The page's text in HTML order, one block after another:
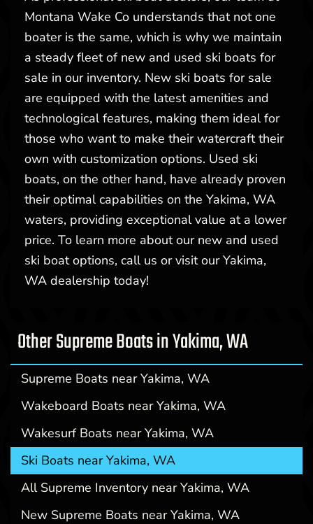
Montana Wake Co understands that not one
boater is the same, which is why we maintain
a steady fleet of new and used ski boats for
sale in our inventory. New ski boats for sale
are equipped with the latest amenities and
technological features, making them ideal for
those who want to make their watercraft their
own with customization options. Used ski
boats, on the other hand, have already proven
their optimal capabilities on the Yakima, WA
waters, providing exceptional value at a lower
price. To learn more about our new and used
ski boat options, call us or visit our Yakima,
WA dealership today!
Other Supreme Boats in Yakima, WA
Supreme Boats near Yakima, WA
Wakeboard Boats near Yakima, WA
Wakesurf Boats near Yakima, WA
Ski Boats near Yakima, WA
All Supreme Inventory near Yakima, WA
New Supreme Boats near Yakima, WA